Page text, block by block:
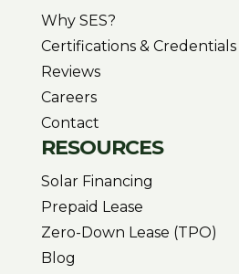
Why SES?
Certifications & Credentials
Reviews
Careers
Contact
RESOURCES
Solar Financing
Prepaid Lease
Zero-Down Lease (TPO)
Blog